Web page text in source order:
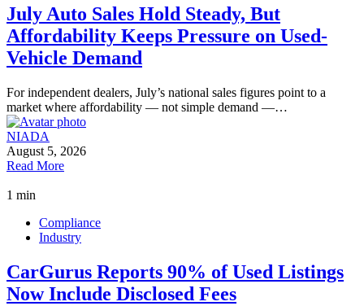
July Auto Sales Hold Steady, But
Affordability Keeps Pressure on Used-
Vehicle Demand
For independent dealers, July’s national sales figures point to a
market where affordability — not simple demand —…
NIADA
August 5, 2026
Read More
1 min
Compliance
Industry
CarGurus Reports 90% of Used Listings
Now Include Disclosed Fees